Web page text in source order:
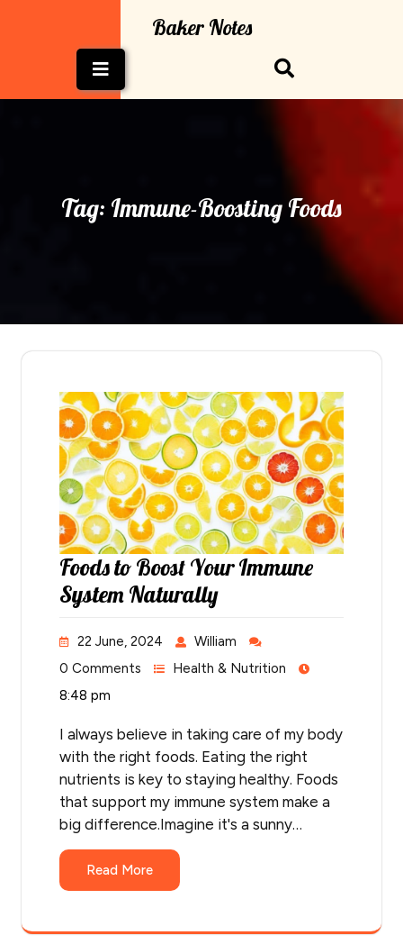
Baker Notes
Button
Tag: Immune-Boosting Foods
Foods to Boost Your Immune
System Naturally
22 June, 2024
William
0 Comments
Health & Nutrition
8:48 pm
I always believe in taking care of my body
with the right foods. Eating the right
nutrients is key to staying healthy. Foods
that support my immune system make a
big difference.Imagine it's a sunny…
Read More